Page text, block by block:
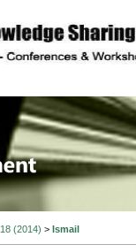
(2014) > Ismail